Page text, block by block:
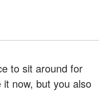
to sit around for
now, but you also